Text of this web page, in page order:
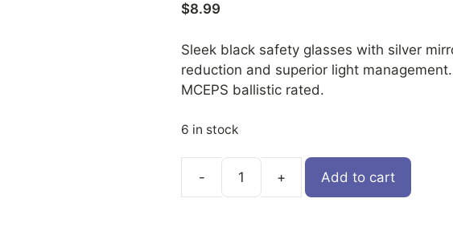
$8.99
Sleek black safety glasses with silver
reduction and superior light management.
MCEPS ballistic rated.
6 in stock
Add to cart